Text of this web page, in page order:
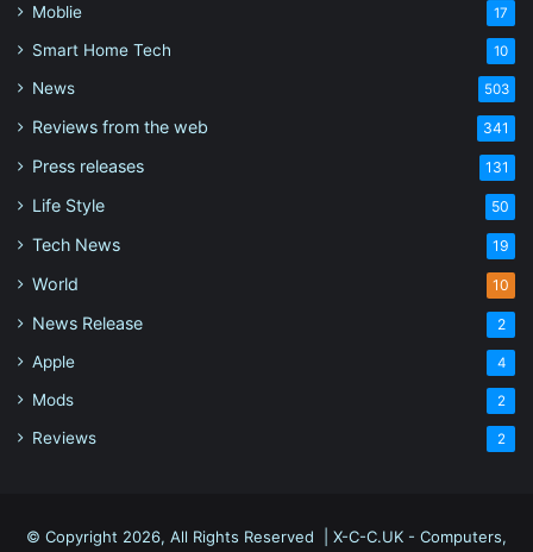
Moblie 17
Smart Home Tech 10
News 503
Reviews from the web 341
Press releases 131
Life Style 50
Tech News 19
World 10
News Release 2
Apple 4
Mods 2
Reviews 2
© Copyright 2026, All Rights Reserved | X-C-C.UK - Computers,